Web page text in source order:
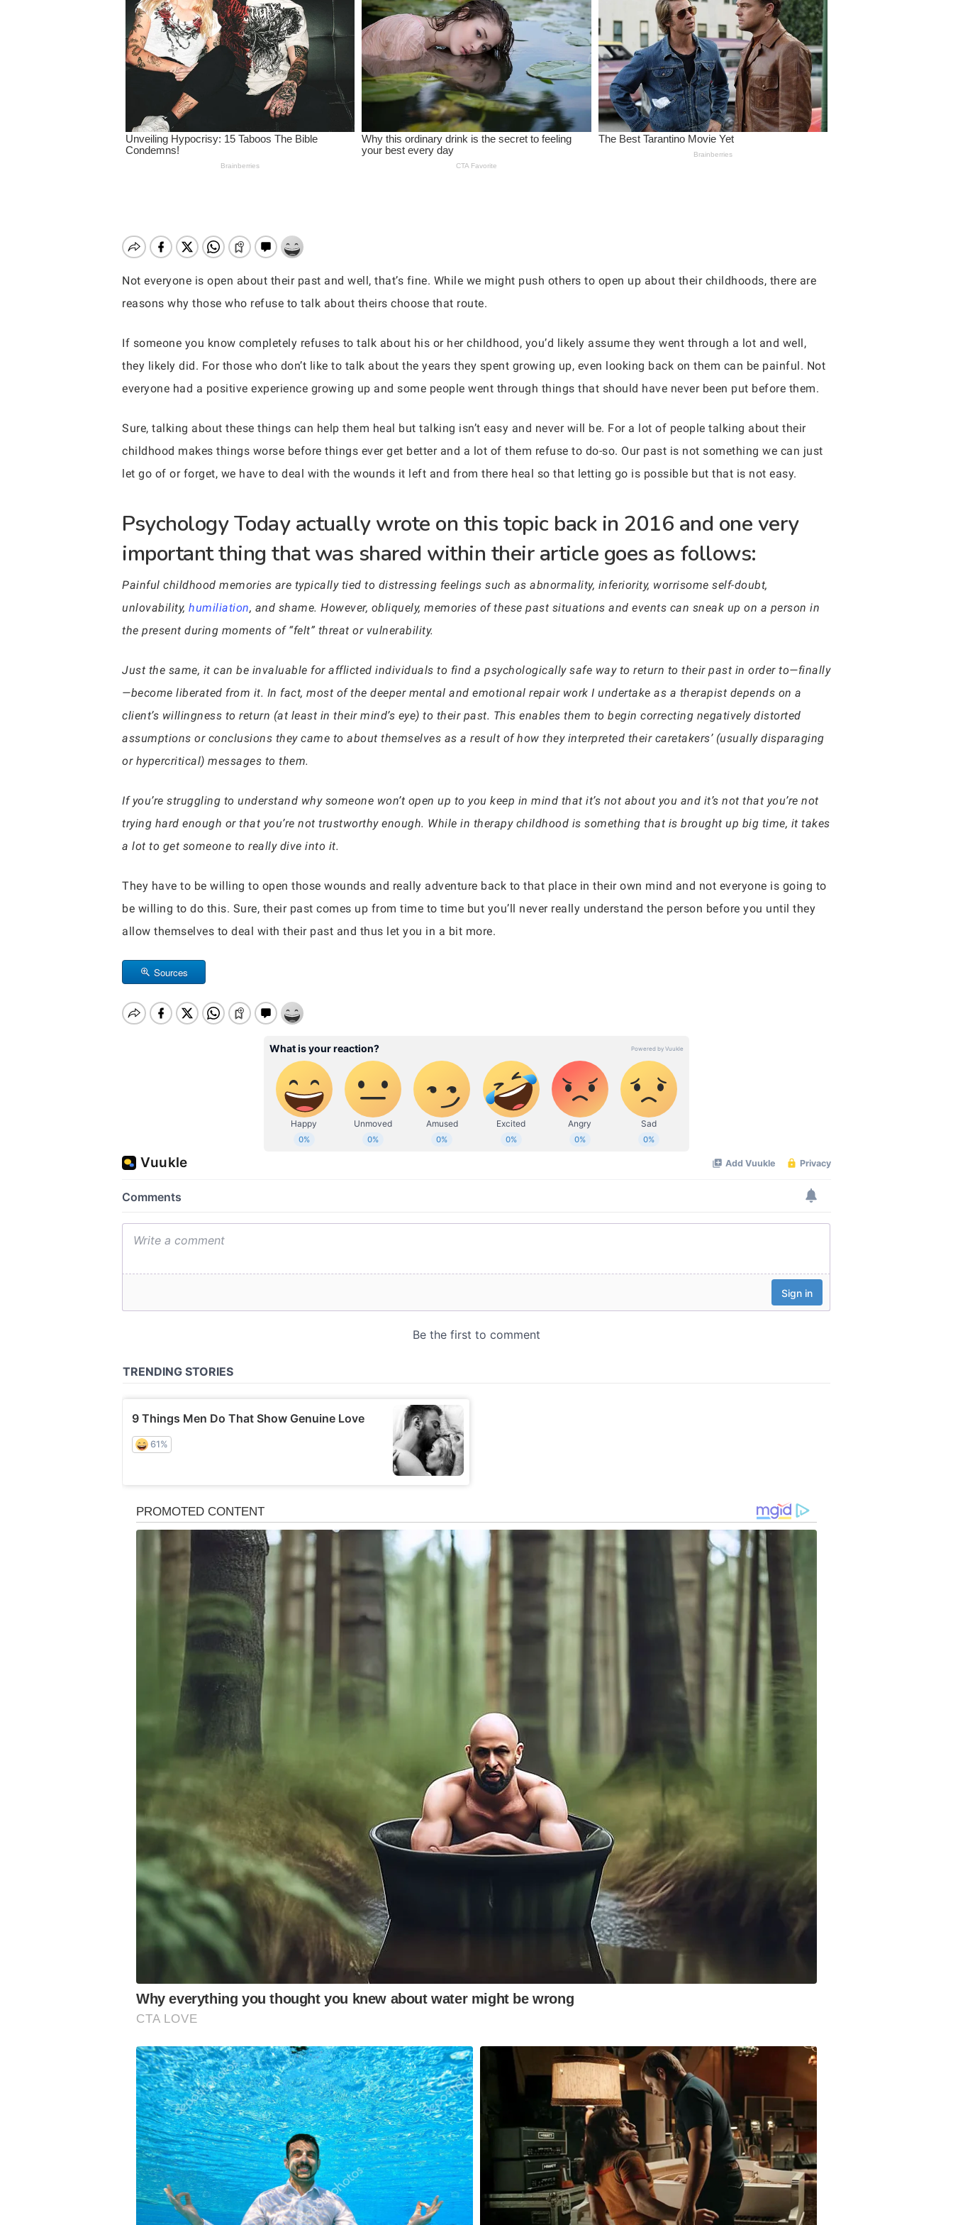
Hit enter to search or ESC to close
Not everyone is open about their past and well, that’s fine. While we might push others to open up about their childhoods, there are
reasons why those who refuse to talk about theirs choose that route.
If someone you know completely refuses to talk about his or her childhood, you’d likely assume they went through a lot and well,
they likely did. For those who don’t like to talk about the years they spent growing up, even looking back on them can be painful. Not
everyone had a positive experience growing up and some people went through things that should have never been put before them.
Sure, talking about these things can help them heal but talking isn’t easy and never will be. For a lot of people talking about their
childhood makes things worse before things ever get better and a lot of them refuse to do-so. Our past is not something we can just
let go of or forget, we have to deal with the wounds it left and from there heal so that letting go is possible but that is not easy.
Psychology Today actually wrote on this topic back in 2016 and one very
important thing that was shared within their article goes as follows:
Painful childhood memories are typically tied to distressing feelings such as abnormality, inferiority, worrisome self-doubt,
unlovability, humiliation, and shame. However, obliquely, memories of these past situations and events can sneak up on a person in
the present during moments of “felt” threat or vulnerability.
Just the same, it can be invaluable for afflicted individuals to find a psychologically safe way to return to their past in order to—finally
—become liberated from it. In fact, most of the deeper mental and emotional repair work I undertake as a therapist depends on a
client’s willingness to return (at least in their mind’s eye) to their past. This enables them to begin correcting negatively distorted
assumptions or conclusions they came to about themselves as a result of how they interpreted their caretakers’ (usually disparaging
or hypercritical) messages to them.
If you’re struggling to understand why someone won’t open up to you keep in mind that it’s not about you and it’s not that you’re not
trying hard enough or that you’re not trustworthy enough. While in therapy childhood is something that is brought up big time, it takes
a lot to get someone to really dive into it.
They have to be willing to open those wounds and really adventure back to that place in their own mind and not everyone is going to
be willing to do this. Sure, their past comes up from time to time but you’ll never really understand the person before you until they
allow themselves to deal with their past and thus let you in a bit more.
Sources